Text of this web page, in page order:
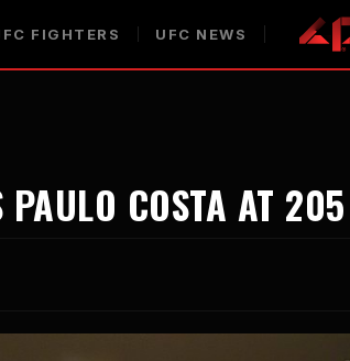
FIGHTERS UFC NEWS
COSTA AT 205